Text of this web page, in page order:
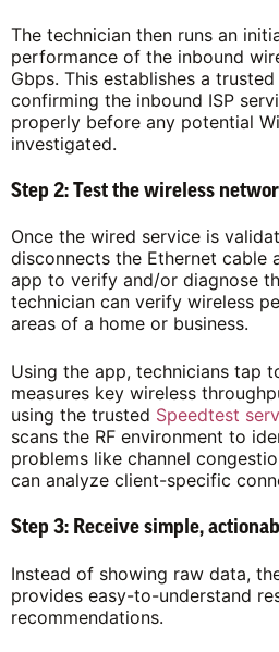
The technician then runs an
performance of the inbound
Gbps. This establishes a
confirming the inbound ISP
properly before any potential
investigated.
Step 2: Test the wireless
Once the wired service is
disconnects the Ethernet cable
app to verify and/or diagnose
technician can verify wireless
areas of a home or business.
Using the app, technicians tap
measures key wireless
using the trusted Speedtest
scans the RF environment to
problems like channel
can analyze client-specific
Step 3: Receive simple,
Instead of showing raw data,
provides easy-to-understand
recommendations.